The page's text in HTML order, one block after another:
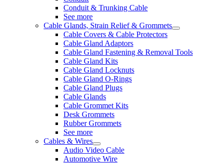
Conduit & Trunking Cable
See more
Cable Glands, Strain Relief & Grommets
Cable Covers & Cable Protectors
Cable Gland Adaptors
Cable Gland Fastening & Removal Tools
Cable Gland Kits
Cable Gland Locknuts
Cable Gland O-Rings
Cable Gland Plugs
Cable Glands
Cable Grommet Kits
Desk Grommets
Rubber Grommets
See more
Cables & Wires
Audio Video Cable
Automotive Wire